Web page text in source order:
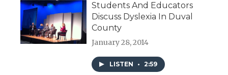
Students And Educators
Discuss Dyslexia In Duval
County
January 28, 2014
LISTEN • 2:59